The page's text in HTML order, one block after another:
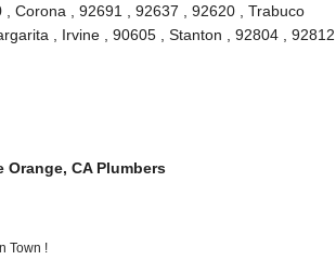
Corona , 92691 , 92637 , 92620 , Trabuco
, Irvine , 90605 , Stanton , 92804 , 92812 ,
Orange, CA Plumbers
Town !